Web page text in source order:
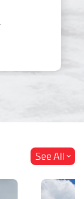
See All